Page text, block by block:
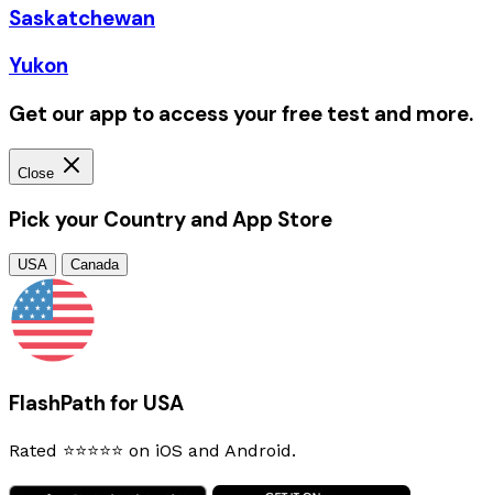
Saskatchewan
Yukon
Get our app to access your free test and more.
Close
Pick your Country and App Store
USA Canada
FlashPath for USA
Rated ⭐⭐⭐⭐⭐ on iOS and Android.